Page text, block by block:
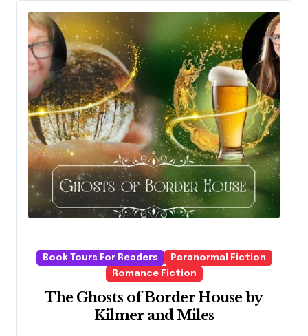
Book Tours For Readers
Paranormal Fiction
Romance Fiction
The Ghosts of Border House by
Kilmer and Miles